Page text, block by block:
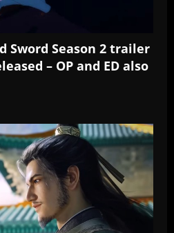
Sword Season 2 trailer
– OP and ED also